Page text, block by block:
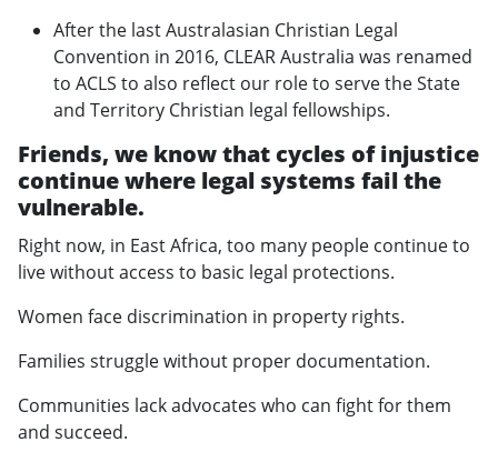
After the last Australasian Christian Legal
Convention in 2016, CLEAR Australia was renamed
to ACLS to also reflect our role to serve the State
and Territory Christian legal fellowships.
Friends, we know that cycles of injustice
continue where legal systems fail the
vulnerable.
Right now, in East Africa, too many people continue to
live without access to basic legal protections.
Women face discrimination in property rights.
Families struggle without proper documentation.
Communities lack advocates who can fight for them
and succeed.